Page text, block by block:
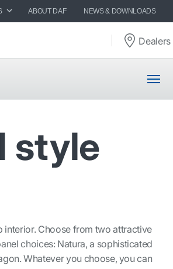
ABOUT DAF NEWS & DOWNLOADS
Dealers
style
interior. Choose from two attractive
choices: Natura, a sophisticated
Whatever you choose, you can